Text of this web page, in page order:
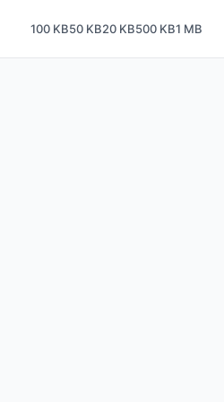
100 KB50 KB20 KB500 KB1 MB